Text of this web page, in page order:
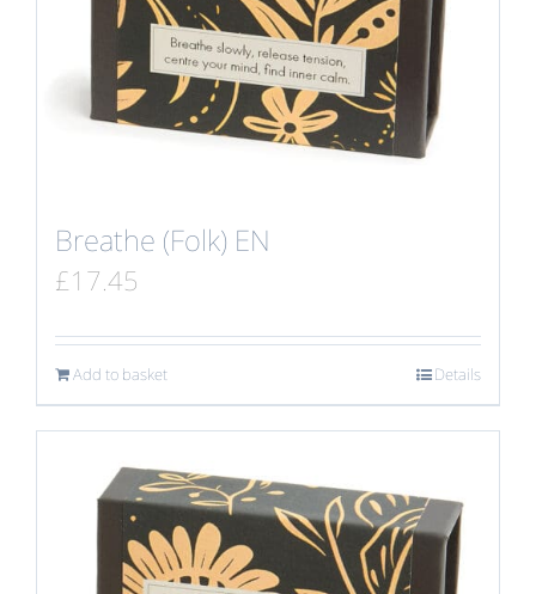
Breathe (Folk) EN
£17.45
Add to basket Details